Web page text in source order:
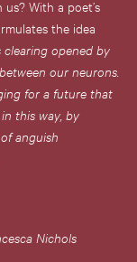
With a poet’s
the idea
clearing opened by
our neurons.
for a future that
this way, by
anguish
Nichols